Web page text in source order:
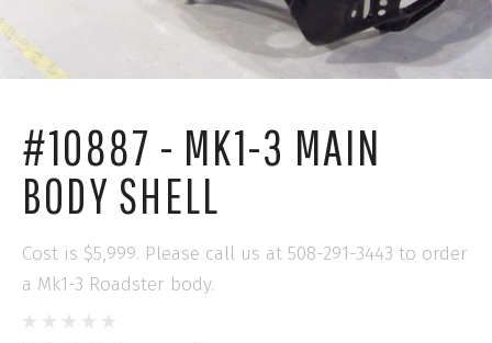
#10887 - MK1-3 MAIN
BODY SHELL
Cost is $5,999. Please call us at 508-291-3443 to order
a Mk1-3 Roadster body.